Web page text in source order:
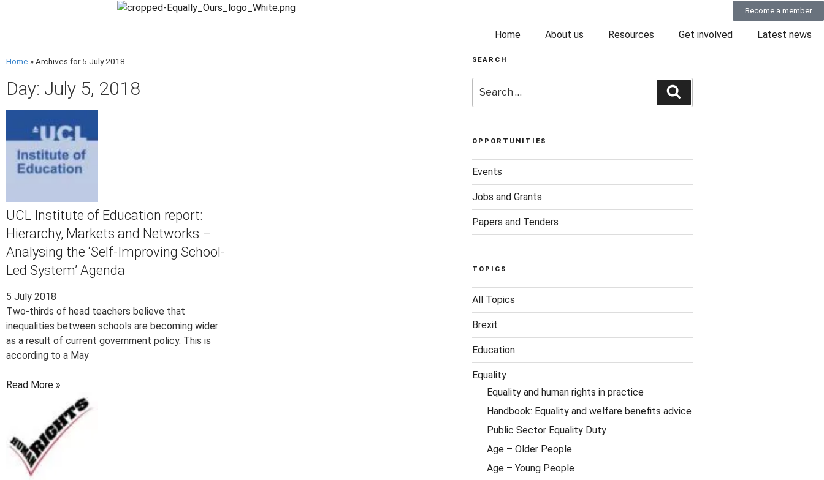
Become a member
Home About us Resources Get involved Latest news
Home »Archives for 5 July 2018
Day: July 5, 2018
UCL Institute of Education report:
Hierarchy, Markets and Networks –
Analysing the ‘Self-Improving School-
Led System’ Agenda
5 July 2018
Two-thirds of head teachers believe that
inequalities between schools are becoming wider
as a result of current government policy. This is
according to a May
Read More »
SEARCH
OPPORTUNITIES
Events
Jobs and Grants
Papers and Tenders
TOPICS
All Topics
Brexit
Education
Equality
Equality and human rights in practice
Handbook: Equality and welfare benefits advice
Public Sector Equality Duty
Age – Older People
Age – Young People